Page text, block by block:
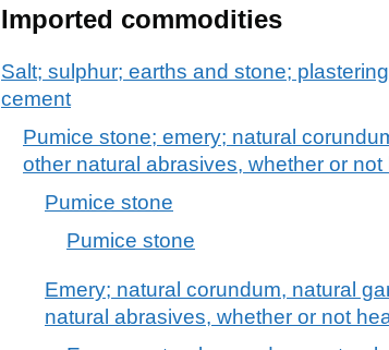
Imported commodities
Salt; sulphur; earths and stone;
cement
Pumice stone; emery; natural
other natural abrasives, whether or not
Pumice stone
Pumice stone
Emery; natural corundum, natural
natural abrasives, whether or not